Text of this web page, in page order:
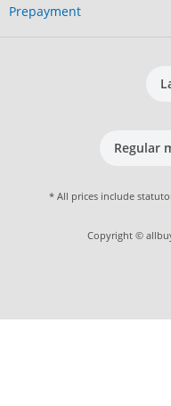
Prepayment
Regular
* All prices include
Copyright ©